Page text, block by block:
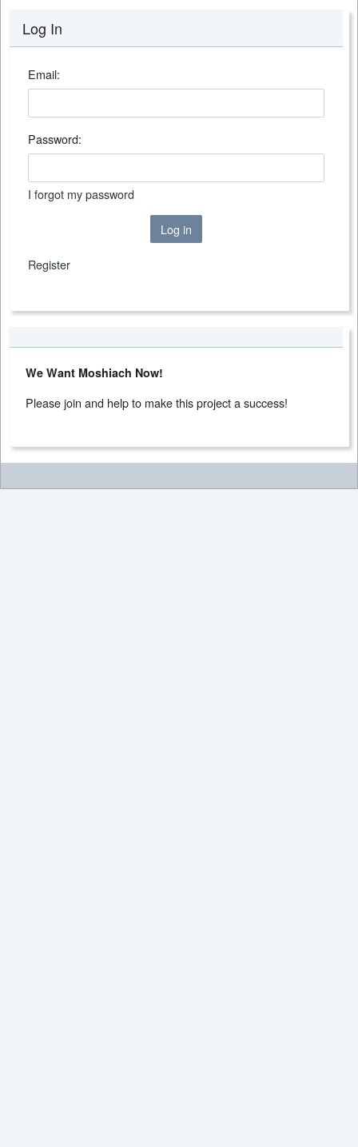
Log In
Email:
Password:
I forgot my password
Log in
Register
We Want Moshiach Now!
Please join and help to make this project a success!